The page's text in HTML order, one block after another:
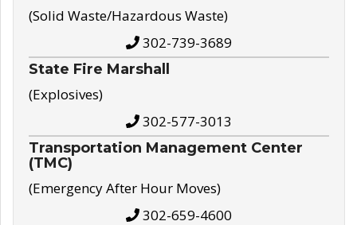
(Solid Waste/Hazardous Waste)
302-739-3689
State Fire Marshall
(Explosives)
302-577-3013
Transportation Management Center
(TMC)
(Emergency After Hour Moves)
302-659-4600